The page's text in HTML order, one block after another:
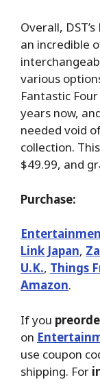
Overall,
an incredible
various
Fantastic
years now,
needed void
collection.
$49.99, and
Purchase:
Link Japan,
U.K., Things
Amazon.
If you
on
use coupon
shipping. For